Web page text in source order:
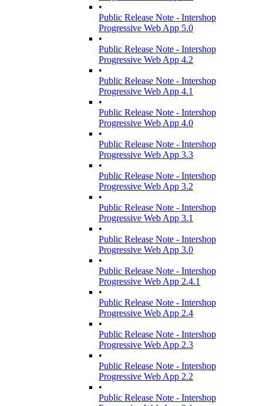
•
Public Release Note - Intershop
Progressive Web App 5.0
•
Public Release Note - Intershop
Progressive Web App 4.2
•
Public Release Note - Intershop
Progressive Web App 4.1
•
Public Release Note - Intershop
Progressive Web App 4.0
•
Public Release Note - Intershop
Progressive Web App 3.3
•
Public Release Note - Intershop
Progressive Web App 3.2
•
Public Release Note - Intershop
Progressive Web App 3.1
•
Public Release Note - Intershop
Progressive Web App 3.0
•
Public Release Note - Intershop
Progressive Web App 2.4.1
•
Public Release Note - Intershop
Progressive Web App 2.4
•
Public Release Note - Intershop
Progressive Web App 2.3
•
Public Release Note - Intershop
Progressive Web App 2.2
•
Public Release Note - Intershop